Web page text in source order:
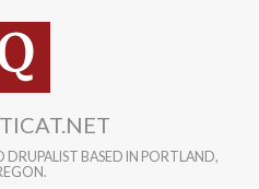
DRUPALIST BASED IN PORTLAND,